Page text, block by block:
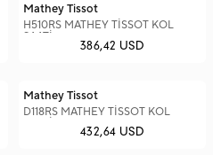
Mathey Tissot
H510RS MATHEY TİSSOT KOL
SAATİ
386,42 USD
Mathey Tissot
D118RS MATHEY TİSSOT KOL
432,64 USD